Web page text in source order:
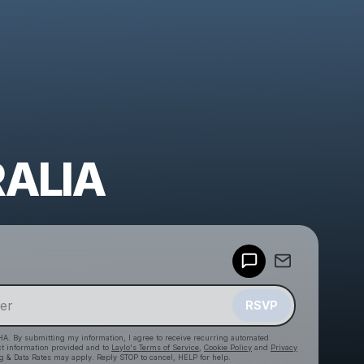
RSVP
By submitting my information, I agree to receive recurring automated
information provided and to Laylo's Terms of Service Cookie Policy and Privacy
& Data Rates may apply. Reply STOP to cancel, HELP for help.